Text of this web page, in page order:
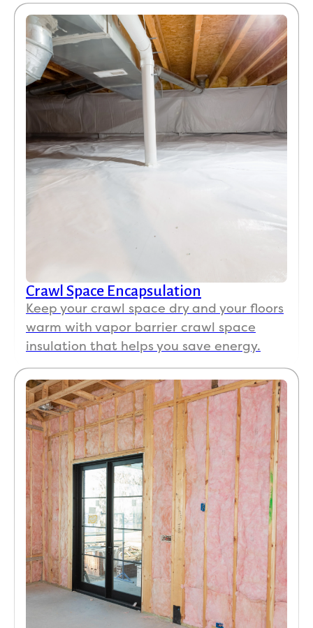
Crawl Space Encapsulation
Keep your crawl space dry and your floors
warm with vapor barrier crawl space
insulation that helps you save energy.